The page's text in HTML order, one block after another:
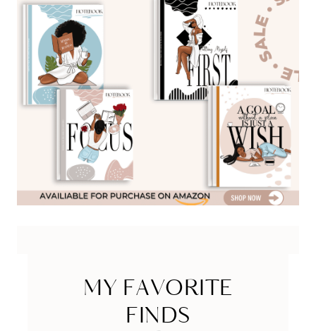
MY FAVORITE
FINDS